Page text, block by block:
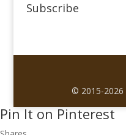
Subscribe
© 2015-2026
Pin It on Pinterest